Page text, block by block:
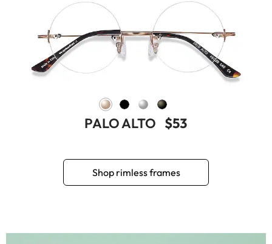
PALO ALTO $53
Shop rimless frames